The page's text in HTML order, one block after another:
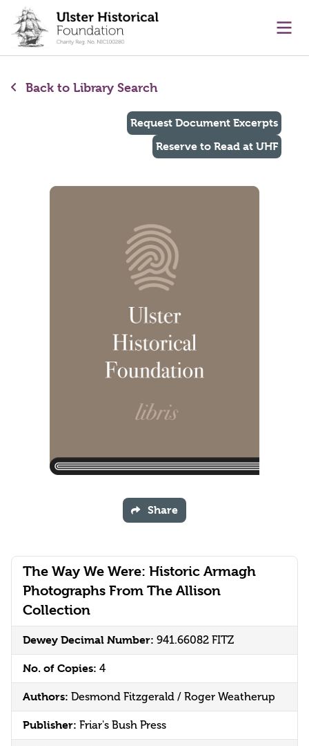
content
Back to Library Search
The Way We Were: Historic Armagh
Photographs From The Allison
Collection
Dewey Decimal Number: 941.66082 FITZ
No. of Copies: 4
Authors: Desmond Fitzgerald / Roger Weatherup
Publisher: Friar's Bush Press
Request Document Excerpts
Reserve to Read at UHF
Share